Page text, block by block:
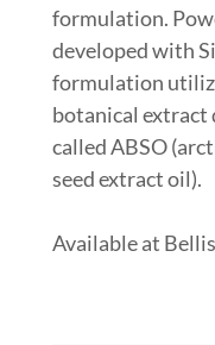
formulation.
developed with
formulation
botanical extract
called ABSO
seed extract oil).
Available at